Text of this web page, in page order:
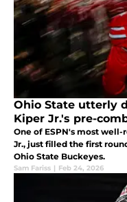
Ohio State utterly
Kiper Jr.'s pre-
One of ESPN's most well-
Jr., just filled the first
Ohio State Buckeyes.
Sam Fariss | Feb 24, 2026